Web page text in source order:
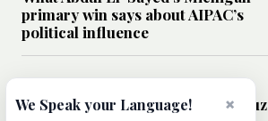
primary win says about AIPAC’s
political influence
Could a US-Iran deal over Hormuz
×
We Speak your Language!